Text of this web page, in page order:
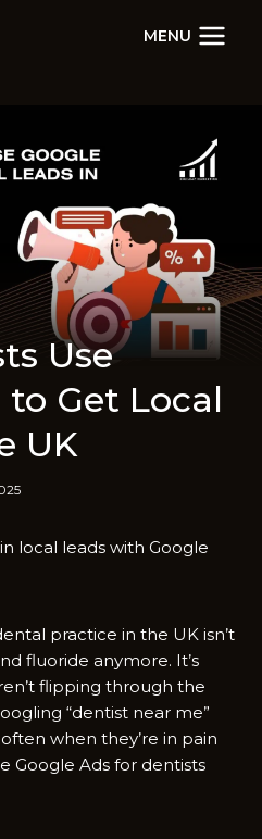
MENU
Use
to Get Local
UK
local leads with Google
practice in the UK isn’t
fluoride anymore. It’s
flipping through the
“dentist near me”
when they’re in pain
Google Ads for dentists